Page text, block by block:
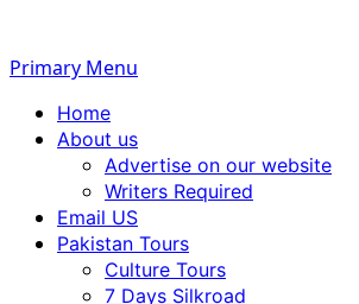
Primary Menu
Home
About us
Advertise on our website
Writers Required
Email US
Pakistan Tours
Culture Tours
7 Days Silkroad